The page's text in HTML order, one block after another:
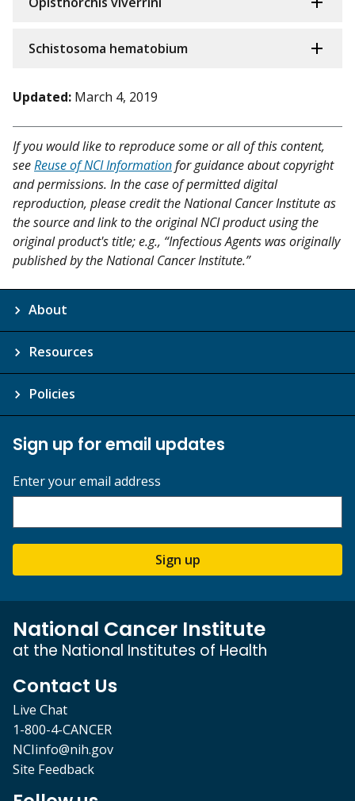
Schistosoma hematobium
Updated: March 4, 2019
If you would like to reproduce some or all of this content,
seeReuse of NCI Informationfor guidance about copyright
and permissions. In the case of permitted digital
reproduction, please credit the National Cancer Institute as
the source and link to the original NCI product using the
original product's title; e.g., “Infectious Agents was originally
published by the National Cancer Institute.”
About
Resources
Policies
Sign up for email updates
Enter your email address
Sign up
National Cancer Institute
at the National Institutes of Health
Contact Us
Live Chat
1-800-4-CANCER
NCIinfo@nih.gov
Site Feedback